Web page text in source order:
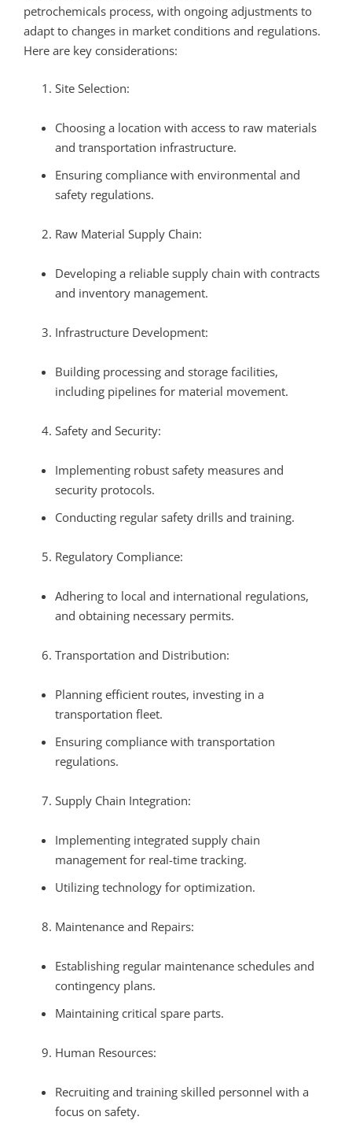
petrochemicals process, with ongoing adjustments to
adapt to changes in market conditions and regulations.
Here are key considerations:
Site Selection:
Choosing a location with access to raw materials
and transportation infrastructure.
Ensuring compliance with environmental and
safety regulations.
Raw Material Supply Chain:
Developing a reliable supply chain with contracts
and inventory management.
Infrastructure Development:
Building processing and storage facilities,
including pipelines for material movement.
Safety and Security:
Implementing robust safety measures and
security protocols.
Conducting regular safety drills and training.
Regulatory Compliance:
Adhering to local and international regulations,
and obtaining necessary permits.
Transportation and Distribution:
Planning efficient routes, investing in a
transportation fleet.
Ensuring compliance with transportation
regulations.
Supply Chain Integration:
Implementing integrated supply chain
management for real-time tracking.
Utilizing technology for optimization.
Maintenance and Repairs:
Establishing regular maintenance schedules and
contingency plans.
Maintaining critical spare parts.
Human Resources:
Recruiting and training skilled personnel with a
focus on safety.